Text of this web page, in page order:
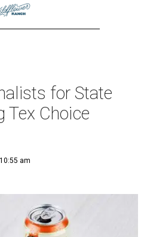
for State
Tex Choice
am